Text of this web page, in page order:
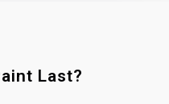
Last?